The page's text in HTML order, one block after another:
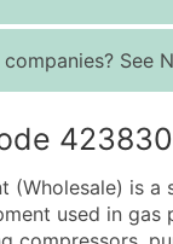
See
(Wholesale) is
used in gas